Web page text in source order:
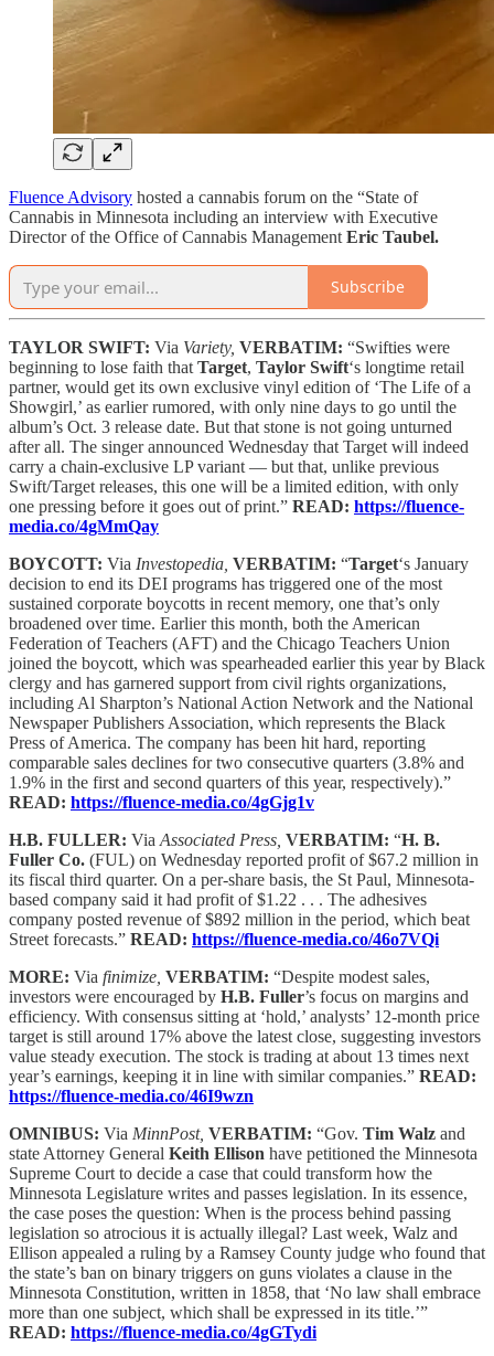
Fluence Advisory hosted a cannabis forum on the “State of
Cannabis in Minnesota including an interview with Executive
Director of the Office of Cannabis Management Eric Taubel.
Subscribe
TAYLOR SWIFT: Via Variety, VERBATIM: “Swifties were
beginning to lose faith that Target, Taylor Swift‘s longtime retail
partner, would get its own exclusive vinyl edition of ‘The Life of a
Showgirl,’ as earlier rumored, with only nine days to go until the
album’s Oct. 3 release date. But that stone is not going unturned
after all. The singer announced Wednesday that Target will indeed
carry a chain-exclusive LP variant — but that, unlike previous
Swift/Target releases, this one will be a limited edition, with only
one pressing before it goes out of print.” READ: https://fluence-
media.co/4gMmQay
BOYCOTT: Via Investopedia, VERBATIM: “Target‘s January
decision to end its DEI programs has triggered one of the most
sustained corporate boycotts in recent memory, one that’s only
broadened over time. Earlier this month, both the American
Federation of Teachers (AFT) and the Chicago Teachers Union
joined the boycott, which was spearheaded earlier this year by Black
clergy and has garnered support from civil rights organizations,
including Al Sharpton’s National Action Network and the National
Newspaper Publishers Association, which represents the Black
Press of America. The company has been hit hard, reporting
comparable sales declines for two consecutive quarters (3.8% and
1.9% in the first and second quarters of this year, respectively).”
READ: https://fluence-media.co/4gGjg1v
H.B. FULLER: Via Associated Press, VERBATIM: “H. B.
Fuller Co. (FUL) on Wednesday reported profit of $67.2 million in
its fiscal third quarter. On a per-share basis, the St Paul, Minnesota-
based company said it had profit of $1.22 . . . The adhesives
company posted revenue of $892 million in the period, which beat
Street forecasts.” READ: https://fluence-media.co/46o7VQi
MORE: Via finimize, VERBATIM: “Despite modest sales,
investors were encouraged by H.B. Fuller’s focus on margins and
efficiency. With consensus sitting at ‘hold,’ analysts’ 12-month price
target is still around 17% above the latest close, suggesting investors
value steady execution. The stock is trading at about 13 times next
year’s earnings, keeping it in line with similar companies.” READ:
https://fluence-media.co/46I9wzn
OMNIBUS: Via MinnPost, VERBATIM: “Gov. Tim Walz and
state Attorney General Keith Ellison have petitioned the Minnesota
Supreme Court to decide a case that could transform how the
Minnesota Legislature writes and passes legislation. In its essence,
the case poses the question: When is the process behind passing
legislation so atrocious it is actually illegal? Last week, Walz and
Ellison appealed a ruling by a Ramsey County judge who found that
the state’s ban on binary triggers on guns violates a clause in the
Minnesota Constitution, written in 1858, that ‘No law shall embrace
more than one subject, which shall be expressed in its title.’”
READ: https://fluence-media.co/4gGTydi